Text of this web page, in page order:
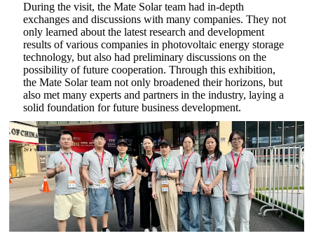
During the visit, the Mate Solar team had in-depth
exchanges and discussions with many companies. They not
only learned about the latest research and development
results of various companies in photovoltaic energy storage
technology, but also had preliminary discussions on the
possibility of future cooperation. Through this exhibition,
the Mate Solar team not only broadened their horizons, but
also met many experts and partners in the industry, laying a
solid foundation for future business development.